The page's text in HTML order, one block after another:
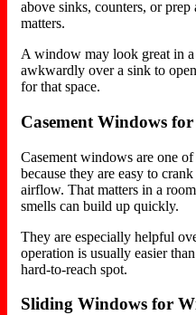
above sinks, counters, or prep
matters.
A window may look great in
awkwardly over a sink to
for that space.
Casement Windows
Casement windows are one
because they are easy to
airflow. That matters in a
smells can build up quickly.
They are especially helpful
operation is usually easier
hard-to-reach spot.
Sliding Windows for